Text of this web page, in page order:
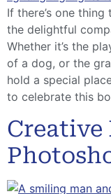
If there’s one thing
the delightful
Whether it’s the
of a dog, or the
hold a special
to celebrate this
Creative